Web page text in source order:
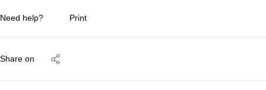
Need help? Print
Share on